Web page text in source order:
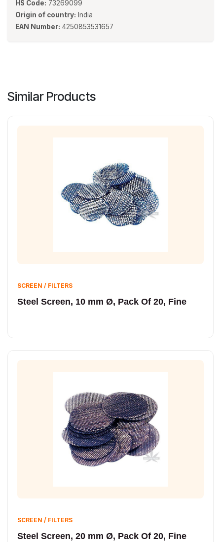
HS Code: 73269099
Origin of country: India
EAN Number: 4250853531657
Similar Products
SCREEN / FILTERS
Steel Screen, 10 mm Ø, Pack Of 20, Fine
SCREEN / FILTERS
Steel Screen, 20 mm Ø, Pack Of 20, Fine